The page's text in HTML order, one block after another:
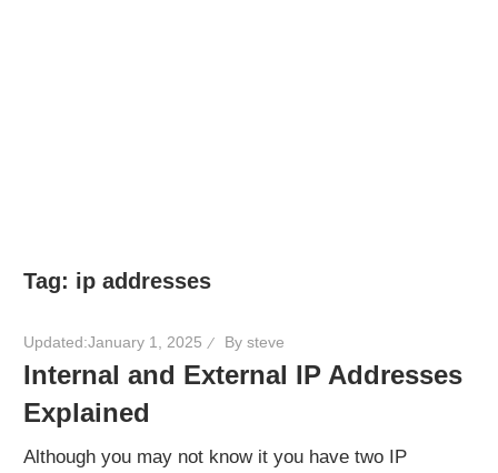
Tag: ip addresses
Updated:January 1, 2025 Bysteve
Internal and External IP Addresses
Explained
Although you may not know it you have two IP